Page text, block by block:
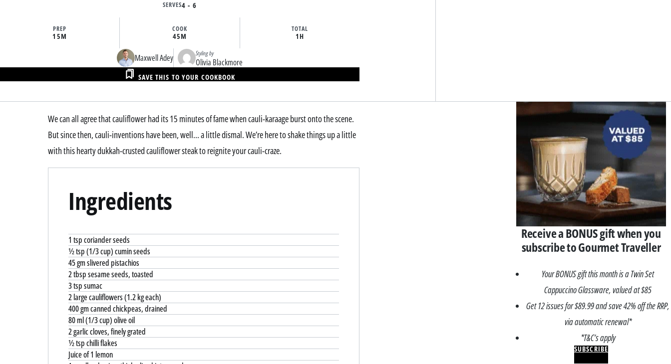
SERVES4 - 6
PREP
15M
COOK
45M
TOTAL
1H
Maxwell Adey Styling by
Olivia Blackmore
SAVE THIS TO YOUR COOKBOOK
We can all agree that cauliflower had its 15 minutes of fame when cauli-karaage burst onto the scene.
But since then, cauli-inventions have been, well… a little dismal. We’re here to shake things up a little
with this hearty dukkah-crusted cauliflower steak to reignite your cauli-craze.
Ingredients
1 tsp coriander seeds
½ tsp (1/3 cup) cumin seeds
45 gm slivered pistachios
2 tbsp sesame seeds, toasted
3 tsp sumac
2 large cauliflowers (1.2 kg each)
400 gm canned chickpeas, drained
80 ml (1/3 cup) olive oil
2 garlic cloves, finely grated
½ tsp chilli flakes
Juice of 1 lemon
Asides
Receive a BONUS gift when you
subscribe to Gourmet Traveller
Your BONUS gift this month is a Twin Set
Cappuccino Glassware, valued at $85
Get 12 issues for $89.99 and save 42% off the RRP,
via automatic renewal*
*T&C’s apply
SUBSCRIBE